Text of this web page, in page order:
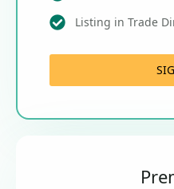
Listing in Trade